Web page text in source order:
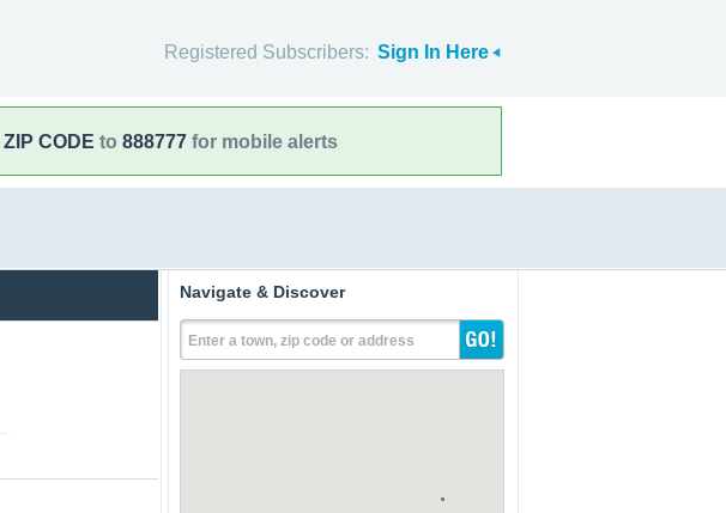
Registered Subscribers: Sign In Here
ZIP CODE to 888777 for mobile alerts
Navigate & Discover
Enter a town, zip code or address